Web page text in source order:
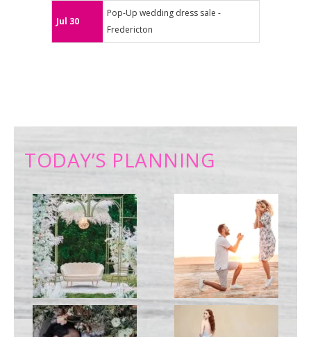
Jul 30
Pop-Up wedding dress sale -
Fredericton
TODAY’S PLANNING